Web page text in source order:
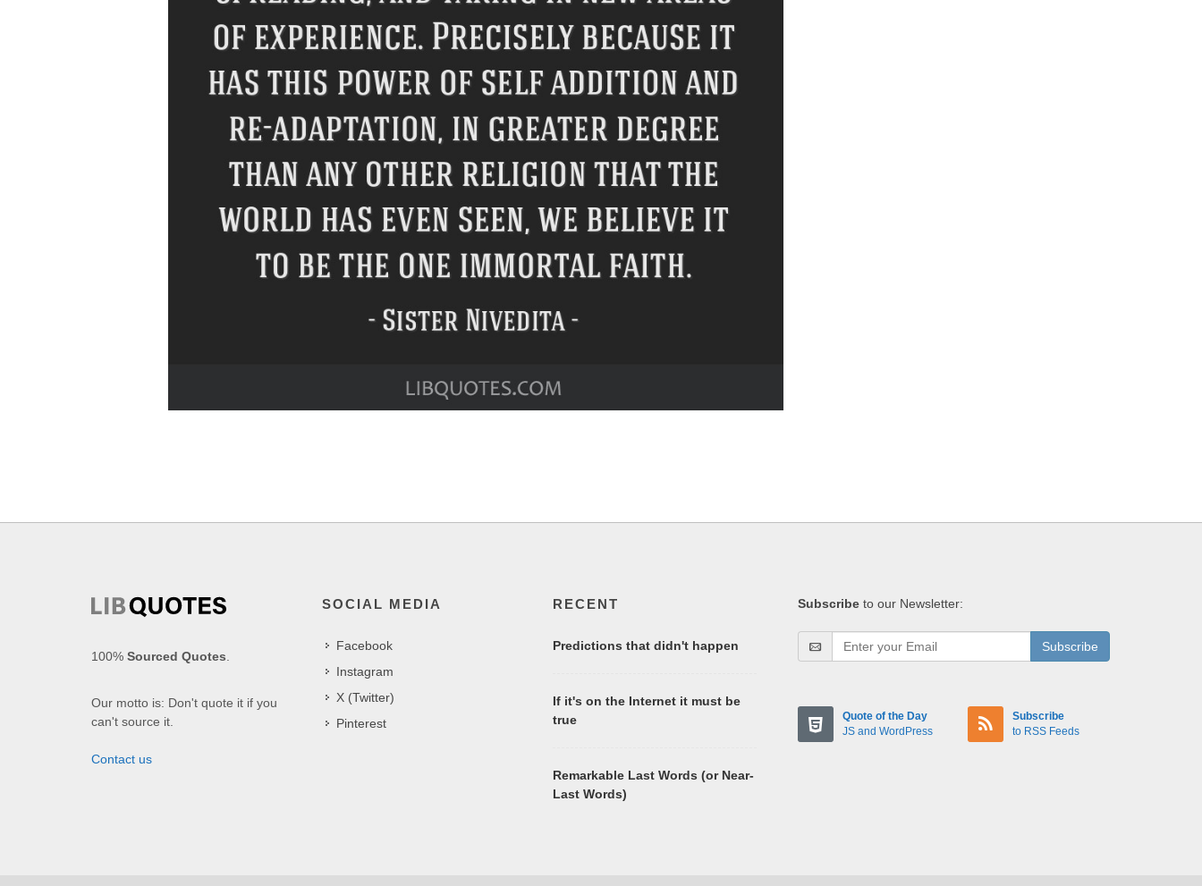
100% Sourced Quotes.
Our motto is: Don't quote it if you
can't source it.
Contact us
SOCIAL MEDIA
Facebook
Instagram
X (Twitter)
Pinterest
RECENT
Predictions that didn't happen
If it's on the Internet it must be
true
Remarkable Last Words (or Near-
Last Words)
Subscribe to our Newsletter:
Subscribe
Quote of the Day
JS and WordPress
Subscribe
to RSS Feeds